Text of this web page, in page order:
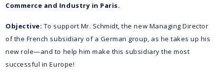
Commerce and Industry in Paris.
Objective: To support Mr. Schmidt, the new Managing Director
of the French subsidiary of a German group, as he takes up his
new role—and to help him make this subsidiary the most
successful in Europe!